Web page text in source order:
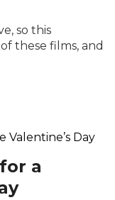
so this
these films, and
a